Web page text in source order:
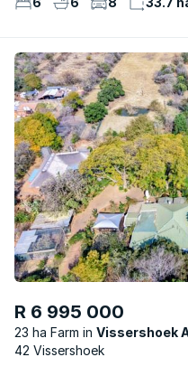
R 6 995 000
23 ha Farm
Vissershoek
42 Vissershoek